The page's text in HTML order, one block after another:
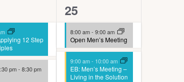
12 Step
Eventpm-8:30 pm
8
events,
25
8:00 am-9:00 am
Open Men’s Meeting
9:00 am- 10:00 am
EB: Men’s Meeting –
Living in the Solution